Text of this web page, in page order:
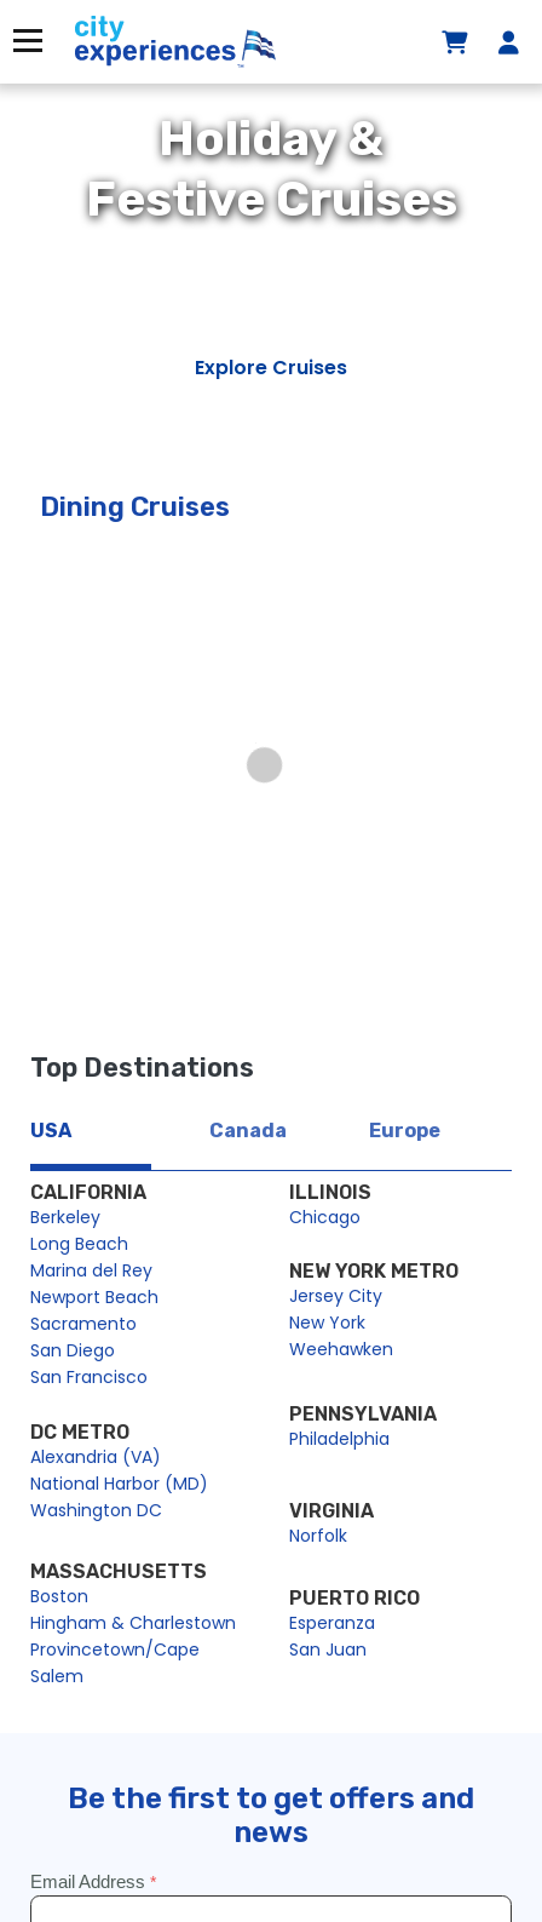
to
content
Menu
Holiday &
Festive Cruises
Explore Cruises
Dining Cruises
Top Destinations
USA Canada Europe
CALIFORNIA
Berkeley
Long Beach
Marina del Rey
Newport Beach
Sacramento
San Diego
San Francisco
DC METRO
Alexandria (VA)
National Harbor (MD)
Washington DC
MASSACHUSETTS
Boston
Hingham & Charlestown
Provincetown/Cape
Salem
ILLINOIS
Chicago
NEW YORK METRO
Jersey City
New York
Weehawken
PENNSYLVANIA
Philadelphia
VIRGINIA
Norfolk
PUERTO RICO
Esperanza
San Juan